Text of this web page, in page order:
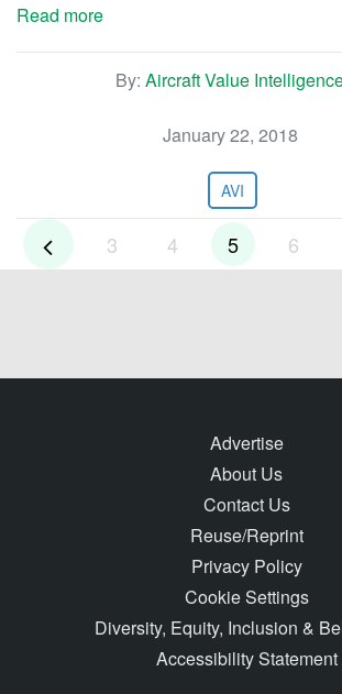
Read more
By: Aircraft Value
January 22, 2018
AVI
3 4 5 6
Advertise
About Us
Contact Us
Reuse/Reprint
Privacy Policy
Cookie Settings
Diversity, Equity, Inclusion &
Accessibility Statement